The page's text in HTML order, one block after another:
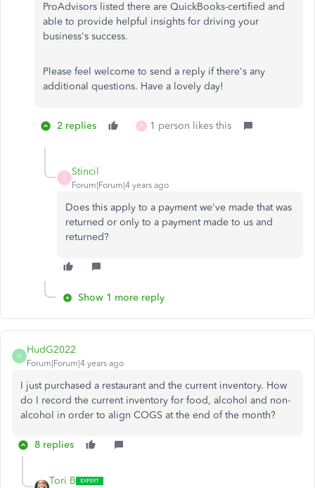
ProAdvisors listed there are QuickBooks-certified and
able to provide helpful insights for driving your
business's success.
Please feel welcome to send a reply if there's any
additional questions. Have a lovely day!
2 replies S 1 person likes this
S
Stincil
Forum|Forum|4 years ago
Does this apply to a payment we've made that was
returned or only to a payment made to us and
returned?
Show 1 more reply
H
HudG2022
Forum|Forum|4 years ago
I just purchased a restaurant and the current inventory. How
do I record the current inventory for food, alcohol and non-
alcohol in order to align COGS at the end of the month?
8 replies
Tori B